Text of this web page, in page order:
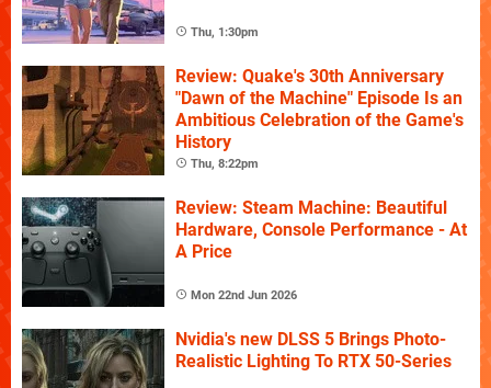
Thu, 1:30pm
Review: Quake's 30th Anniversary
"Dawn of the Machine" Episode Is an
Ambitious Celebration of the Game's
History
Thu, 8:22pm
Review: Steam Machine: Beautiful
Hardware, Console Performance - At
A Price
Mon 22nd Jun 2026
Nvidia's new DLSS 5 Brings Photo-
Realistic Lighting To RTX 50-Series